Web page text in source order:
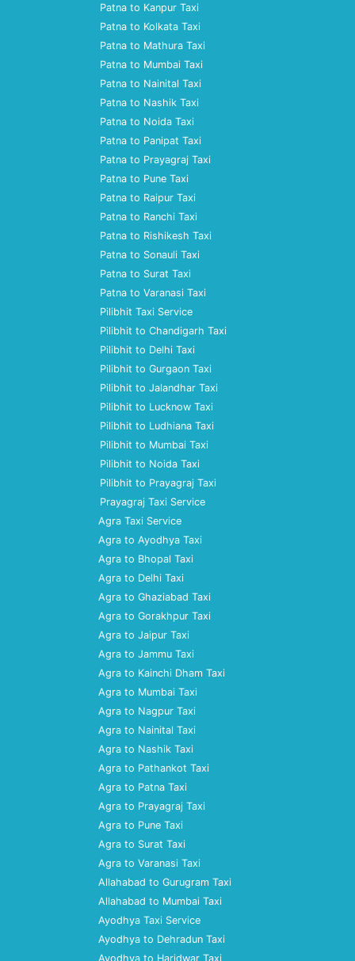
Patna to Kanpur Taxi
Patna to Kolkata Taxi
Patna to Mathura Taxi
Patna to Mumbai Taxi
Patna to Nainital Taxi
Patna to Nashik Taxi
Patna to Noida Taxi
Patna to Panipat Taxi
Patna to Prayagraj Taxi
Patna to Pune Taxi
Patna to Raipur Taxi
Patna to Ranchi Taxi
Patna to Rishikesh Taxi
Patna to Sonauli Taxi
Patna to Surat Taxi
Patna to Varanasi Taxi
Pilibhit Taxi Service
Pilibhit to Chandigarh Taxi
Pilibhit to Delhi Taxi
Pilibhit to Gurgaon Taxi
Pilibhit to Jalandhar Taxi
Pilibhit to Lucknow Taxi
Pilibhit to Ludhiana Taxi
Pilibhit to Mumbai Taxi
Pilibhit to Noida Taxi
Pilibhit to Prayagraj Taxi
Prayagraj Taxi Service
Agra Taxi Service
Agra to Ayodhya Taxi
Agra to Bhopal Taxi
Agra to Delhi Taxi
Agra to Ghaziabad Taxi
Agra to Gorakhpur Taxi
Agra to Jaipur Taxi
Agra to Jammu Taxi
Agra to Kainchi Dham Taxi
Agra to Mumbai Taxi
Agra to Nagpur Taxi
Agra to Nainital Taxi
Agra to Nashik Taxi
Agra to Pathankot Taxi
Agra to Patna Taxi
Agra to Prayagraj Taxi
Agra to Pune Taxi
Agra to Surat Taxi
Agra to Varanasi Taxi
Allahabad to Gurugram Taxi
Allahabad to Mumbai Taxi
Ayodhya Taxi Service
Ayodhya to Dehradun Taxi
Ayodhya to Haridwar Taxi